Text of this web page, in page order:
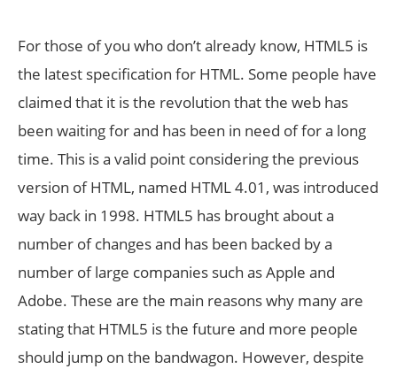
For those of you who don’t already know, HTML5 is
the latest specification for HTML. Some people have
claimed that it is the revolution that the web has
been waiting for and has been in need of for a long
time. This is a valid point considering the previous
version of HTML, named HTML 4.01, was introduced
way back in 1998. HTML5 has brought about a
number of changes and has been backed by a
number of large companies such as Apple and
Adobe. These are the main reasons why many are
stating that HTML5 is the future and more people
should jump on the bandwagon. However, despite